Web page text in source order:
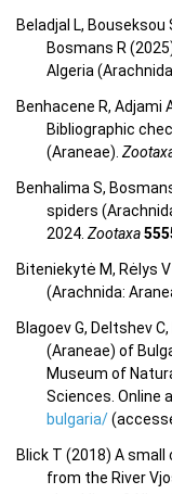
Beladjal L, Bouseksou
Bosmans R
Algeria
Benhacene R, Adjami
Bibliographic
(Araneae).
Benhalima S,
spiders
2024. Zootaxa
Biteniekytė M, Rėlys
(Arachnida:
Blagoev G, Deltshev
(Araneae) of
Museum of
Sciences. Online
bulgaria/
Blick T (2018) A
from the River